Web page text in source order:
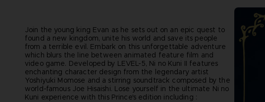
Join the young king Evan as he sets out on an epic quest to
found a new kingdom, unite his world and save its people
from a terrible evil. Embark on this unforgettable adventure
which blurs the line between animated feature film and
video game. Developed by LEVEL-5, Ni no Kuni II features
enchanting character design from the legendary artist
Yoshiyuki Momose and a stirring soundtrack composed by the
world-famous Joe Hisaishi. Lose yourself in the ultimate Ni no
Kuni experience with this Prince's edition including :